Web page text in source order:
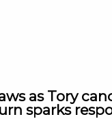
as Tory
sparks